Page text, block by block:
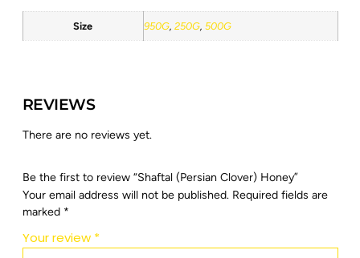
Size 950G, 250G, 500G
REVIEWS
There are no reviews yet.
Be the first to review “Shaftal (Persian Clover) Honey”
Your email address will not be published. Required fields are
marked *
Your review *